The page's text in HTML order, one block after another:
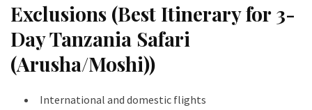
Exclusions (Best Itinerary for 3-
Day Tanzania Safari
(Arusha/Moshi))
International and domestic flights